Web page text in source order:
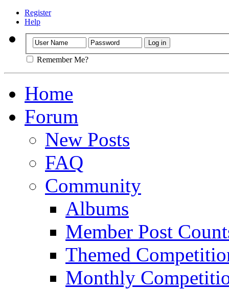
Register
Help
Remember Me?
Home
Forum
New Posts
FAQ
Community
Albums
Member Post
Themed
Monthly